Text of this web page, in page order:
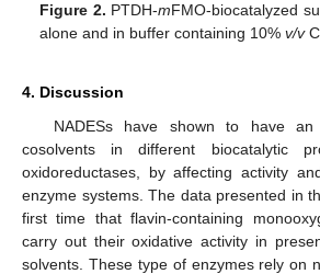
Figure 2. PTDH-mFMO-biocatalyzed
alone and in buffer containing 10%v/v
4. Discussion
NADESs have shown to have
cosolvents in different biocatalytic
oxidoreductases, by affecting activity
enzyme systems. The data presented in
first time that flavin-containing
carry out their oxidative activity in
solvents. These type of enzymes rely on